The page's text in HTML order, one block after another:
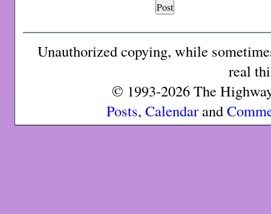
Unauthorized copying, while
real
© 1993-2026 The
Posts, Calendarand